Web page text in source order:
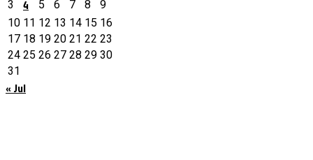
3
4 5 6 7 8
9
10 11 12 13 14 15 16
17 18 19 20 21 22 23
24 25 26 27 28 29 30
31
« Jul